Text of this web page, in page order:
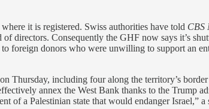
it is registered. Swiss authorities have told CBS
directors. Consequently the GHF now says it’s
foreign donors who were unwilling to support an
Thursday, including four along the territory’s
annex the West Bank thanks to the Trump
of a Palestinian state that would endanger Israel,”